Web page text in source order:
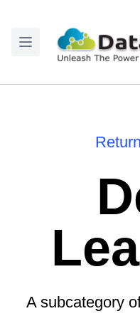
A subcategory